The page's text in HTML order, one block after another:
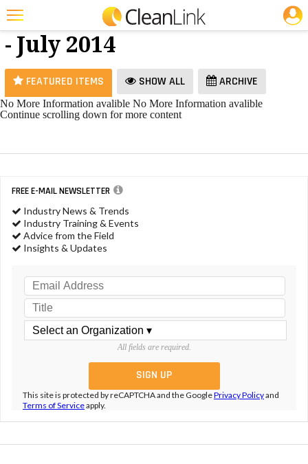
Featured
Trending
Magazines
Education
Marketplace
Info
25 Most Recent Articles for Odor Control »
Odor Control
- July 2014
FEATURED ITEMS SHOW ALL ARCHIVE
No More Information avalible No More Information avalible
Continue scrolling down for more content
FREE E-MAIL NEWSLETTER
Industry News & Trends
Industry Training & Events
Advice from the Field
Insights & Updates
All fields are required.
This site is protected by reCAPTCHA and the GooglePrivacy Policyand
Terms of Serviceapply.
JOBS